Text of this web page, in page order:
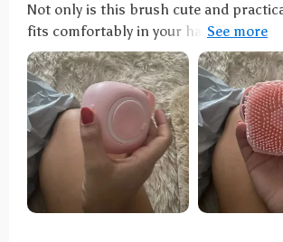
Not only is this brush cute and
fits comfortably in your hand, even
arthritic hand. Fill it with your favorite
and watch your dog enjoy the gentle
motion. I also use it as a detangler
week. Definitely a good purchase.